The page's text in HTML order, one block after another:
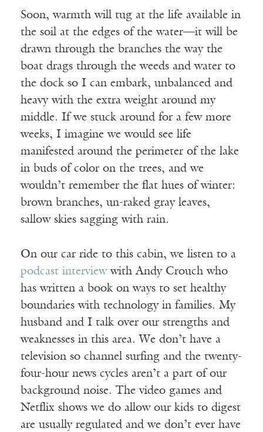
Soon, warmth will tug at the life available in
the soil at the edges of the water—it will be
drawn through the branches the way the
boat drags through the weeds and water to
the dock so I can embark, unbalanced and
heavy with the extra weight around my
middle. If we stuck around for a few more
weeks, I imagine we would see life
manifested around the perimeter of the lake
in buds of color on the trees, and we
wouldn’t remember the flat hues of winter:
brown branches, un-raked gray leaves,
sallow skies sagging with rain.
On our car ride to this cabin, we listen to a
podcast interviewwith Andy Crouch who
has written a book on ways to set healthy
boundaries with technology in families. My
husband and I talk over our strengths and
weaknesses in this area. We don’t have a
television so channel surfing and the twenty-
four-hour news cycles aren’t a part of our
background noise. The video games and
Netflix shows we do allow our kids to digest
are usually regulated and we don’t ever have